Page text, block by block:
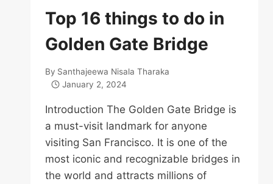
Top 16 things to do in
Golden Gate Bridge
By Santhajeewa Nisala Tharaka
January 2, 2024
Introduction The Golden Gate Bridge is
a must-visit landmark for anyone
visiting San Francisco. It is one of the
most iconic and recognizable bridges in
the world and attracts millions of